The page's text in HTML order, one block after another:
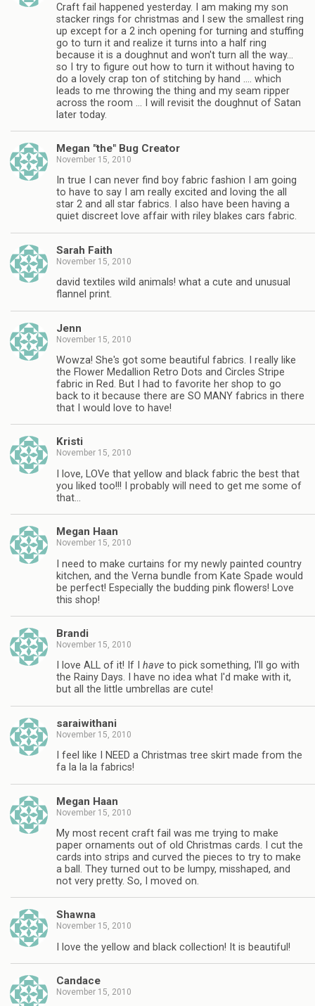
Craft fail happened yesterday. I am making my son
stacker rings for christmas and I sew the smallest ring
up except for a 2 inch opening for turning and stuffing
go to turn it and realize it turns into a half ring
because it is a doughnut and won't turn all the way…
so I try to figure out how to turn it without having to
do a lovely crap ton of stitching by hand …. which
leads to me throwing the thing and my seam ripper
across the room … I will revisit the doughnut of Satan
later today.
Megan "the" Bug Creator
November 15, 2010
In true I can never find boy fabric fashion I am going
to have to say I am really excited and loving the all
star 2 and all star fabrics. I also have been having a
quiet discreet love affair with riley blakes cars fabric.
Sarah Faith
November 15, 2010
david textiles wild animals! what a cute and unusual
flannel print.
Jenn
November 15, 2010
Wowza! She's got some beautiful fabrics. I really like
the Flower Medallion Retro Dots and Circles Stripe
fabric in Red. But I had to favorite her shop to go
back to it because there are SO MANY fabrics in there
that I would love to have!
Kristi
November 15, 2010
I love, LOVe that yellow and black fabric the best that
you liked too!!! I probably will need to get me some of
that…
Megan Haan
November 15, 2010
I need to make curtains for my newly painted country
kitchen, and the Verna bundle from Kate Spade would
be perfect! Especially the budding pink flowers! Love
this shop!
Brandi
November 15, 2010
I love ALL of it! If I have to pick something, I'll go with
the Rainy Days. I have no idea what I'd make with it,
but all the little umbrellas are cute!
saraiwithani
November 15, 2010
I feel like I NEED a Christmas tree skirt made from the
fa la la la fabrics!
Megan Haan
November 15, 2010
My most recent craft fail was me trying to make
paper ornaments out of old Christmas cards. I cut the
cards into strips and curved the pieces to try to make
a ball. They turned out to be lumpy, misshaped, and
not very pretty. So, I moved on.
Shawna
November 15, 2010
I love the yellow and black collection! It is beautiful!
Candace
November 15, 2010